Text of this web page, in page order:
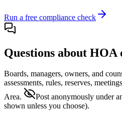
Run a free compliance check
Questions about
Boards, managers, owners, and
assessments, rules, reserves,
Area.
Post anonymously under
shown unless you choose).